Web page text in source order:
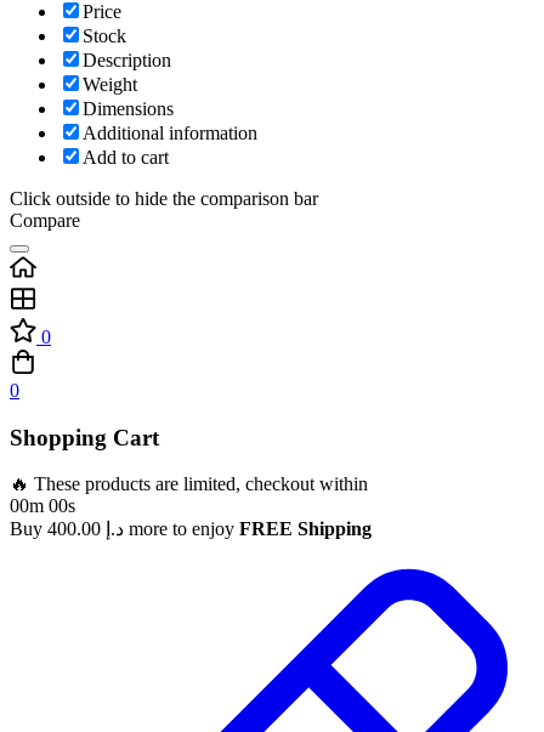
Price
Stock
Description
Weight
Dimensions
Additional information
Add to cart
Click outside to hide the comparison bar
Compare
0
0
Shopping Cart
🔥 These products are limited, checkout within
00m 00s
Buy
د.إ more to enjoy FREE Shipping